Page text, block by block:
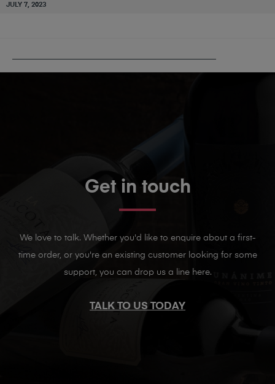
JULY 7, 2023
Get in touch
We love to talk. Whether you'd like to enquire about a first-
time order, or you're an existing customer looking for some
support, you can drop us a line here.
TALK TO US TODAY